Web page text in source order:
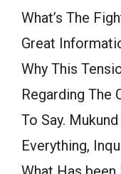
What’s The
Great
Why This
Regarding The
To Say.
Everything,